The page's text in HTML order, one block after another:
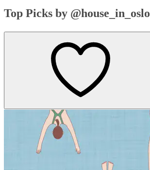
Top Picks by @house_in_oslo